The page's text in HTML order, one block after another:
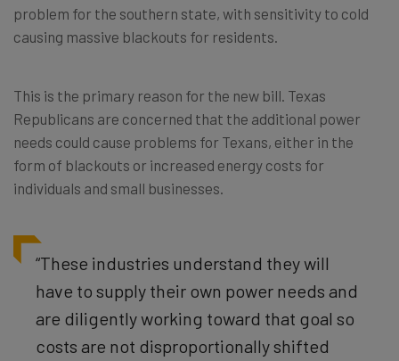
problem for the southern state, with sensitivity to cold
causing massive blackouts for residents.
This is the primary reason for the new bill. Texas
Republicans are concerned that the additional power
needs could cause problems for Texans, either in the
form of blackouts or increased energy costs for
individuals and small businesses.
“These industries understand they will
have to supply their own power needs and
are diligently working toward that goal so
costs are not disproportionally shifted